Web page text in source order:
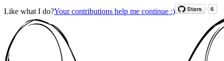
Like what I do?Your contributions help me continue :)